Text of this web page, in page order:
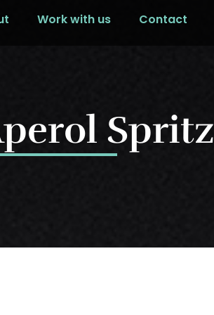
Work with us Contact
Spritz